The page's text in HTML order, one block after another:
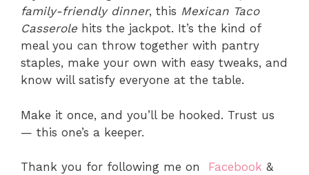
family-friendly dinner, this Mexican Taco
Casserole hits the jackpot. It’s the kind of
meal you can throw together with pantry
staples, make your own with easy tweaks, and
know will satisfy everyone at the table.
Make it once, and you’ll be hooked. Trust us
— this one’s a keeper.
Thank you for following me on Facebook &